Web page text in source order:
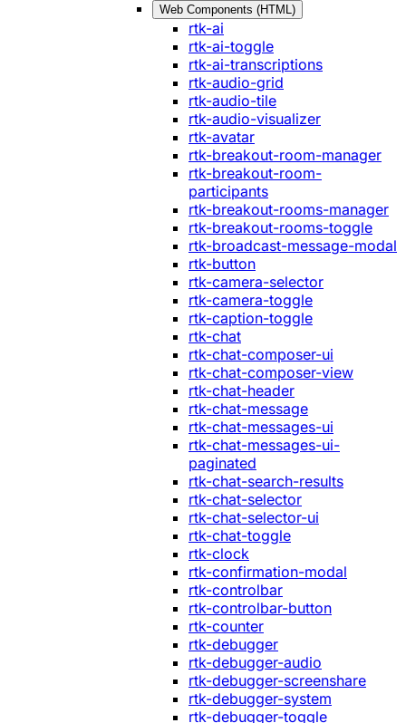
Web Components (HTML)
rtk-ai
rtk-ai-toggle
rtk-ai-transcriptions
rtk-audio-grid
rtk-audio-tile
rtk-audio-visualizer
rtk-avatar
rtk-breakout-room-manager
rtk-breakout-room-
participants
rtk-breakout-rooms-manager
rtk-breakout-rooms-toggle
rtk-broadcast-message-modal
rtk-button
rtk-camera-selector
rtk-camera-toggle
rtk-caption-toggle
rtk-chat
rtk-chat-composer-ui
rtk-chat-composer-view
rtk-chat-header
rtk-chat-message
rtk-chat-messages-ui
rtk-chat-messages-ui-
paginated
rtk-chat-search-results
rtk-chat-selector
rtk-chat-selector-ui
rtk-chat-toggle
rtk-clock
rtk-confirmation-modal
rtk-controlbar
rtk-controlbar-button
rtk-counter
rtk-debugger
rtk-debugger-audio
rtk-debugger-screenshare
rtk-debugger-system
rtk-debugger-toggle